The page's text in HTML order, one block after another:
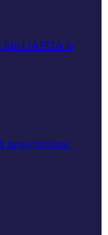
his UAPDA is
negotiations;